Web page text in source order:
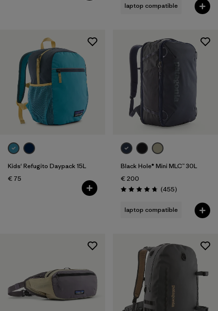
laptop compatible
Kids' Refugito Daypack 15L
€ 75
Black Hole® Mini MLC™ 30L
€ 200
Rating: 4.7 / 5 (455Reviews
)
laptop compatible